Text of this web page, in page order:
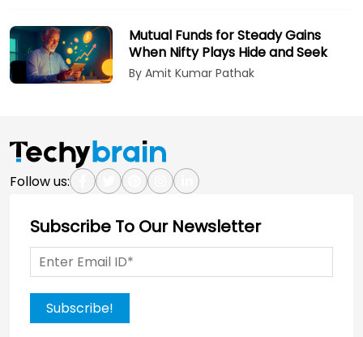
Mutual Funds for Steady Gains
When Nifty Plays Hide and Seek
By Amit Kumar Pathak
Follow us:
Subscribe To Our Newsletter
Subscribe!